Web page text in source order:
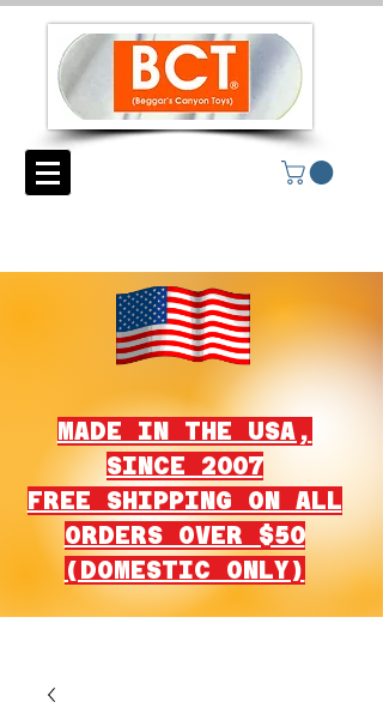
MADE IN THE USA,
SINCE 2007
FREE SHIPPING ON ALL
ORDERS OVER $50
(DOMESTIC ONLY)